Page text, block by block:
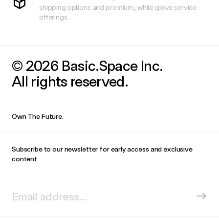
shipping options and premium, white glove service
offerings.
© 2026 Basic.Space Inc.
All rights reserved.
Own The Future.
Subscribe to our newsletter for early access and exclusive
content